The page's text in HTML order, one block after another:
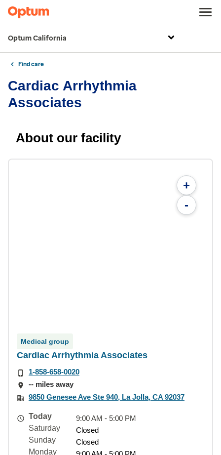
Optum California
Find care
Cardiac Arrhythmia
Associates
About our facility
+
-
Medical group
Cardiac Arrhythmia Associates
1-858-658-0020
-- miles away
9850 Genesee Ave Ste 940, La Jolla, CA 92037
Today
9:00 AM - 5:00 PM
Saturday
Closed
Sunday
Closed
Monday